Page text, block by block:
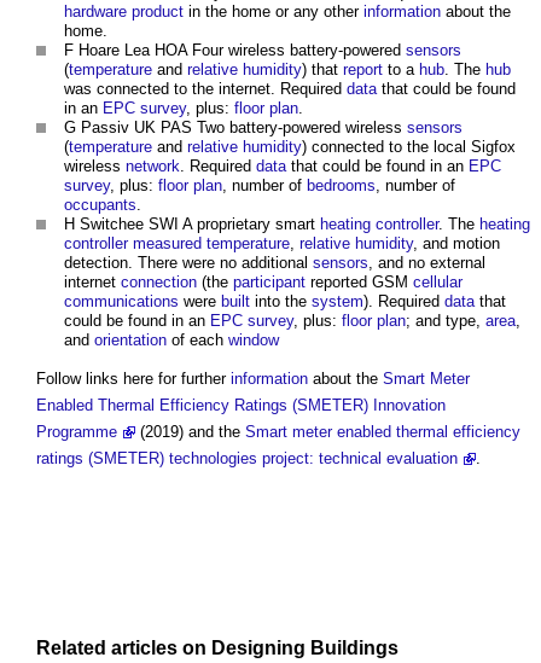
hardware product in the home or any other information about the
home.
F Hoare Lea HOA Four wireless battery-powered sensors
(temperature and relative humidity) that report to a hub. The hub
was connected to the internet. Required datathat could be found
in an EPC survey, plus: floor plan.
G Passiv UK PAS Two battery-powered wireless sensors
(temperature and relative humidity) connected to the local Sigfox
wireless network. Required datathat could be found in an EPC
survey, plus: floor plan, number of bedrooms, number of
occupants.
H Switchee SWI A proprietary smart heating controller. The heating
controller measured temperature, relative humidity, and motion
detection. There were no additional sensors, and no external
internet connection (the participant reported GSM cellular
communications were built into the system). Required datathat
could be found in an EPC survey, plus: floor plan; and type, area,
and orientation of each window
Follow links here for further information about the Smart Meter
Enabled Thermal Efficiency Ratings (SMETER) Innovation
Programme
(2019) and the Smart meter enabled thermal efficiency
ratings (SMETER) technologies project: technical evaluation
.
Related articles on Designing Buildings